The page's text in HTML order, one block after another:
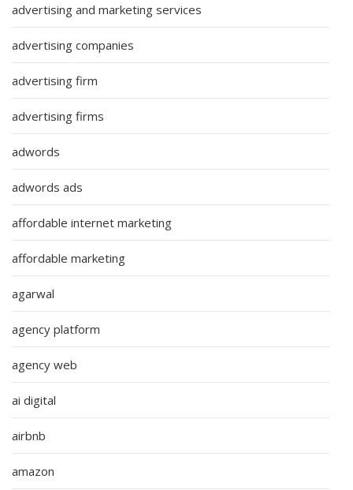
advertising and marketing services
advertising companies
advertising firm
advertising firms
adwords
adwords ads
affordable internet marketing
affordable marketing
agarwal
agency platform
agency web
ai digital
airbnb
amazon